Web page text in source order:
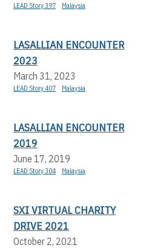
LEAD Story 397 Malaysia
LASALLIAN ENCOUNTER
2023
March 31, 2023
LEAD Story 407 Malaysia
LASALLIAN ENCOUNTER
2019
June 17, 2019
LEAD Story 304 Malaysia
SXI VIRTUAL CHARITY
DRIVE 2021
October 2, 2021